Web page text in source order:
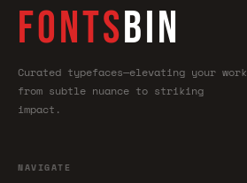
FONTSBIN
Curated typefaces—elevating your work
from subtle nuance to striking
impact.
NAVIGATE